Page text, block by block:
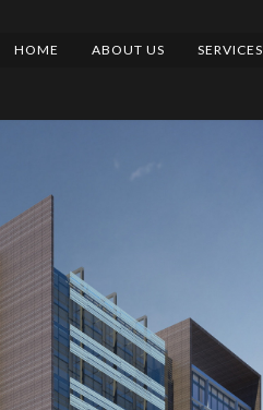
HOME ABOUT US SERVICES